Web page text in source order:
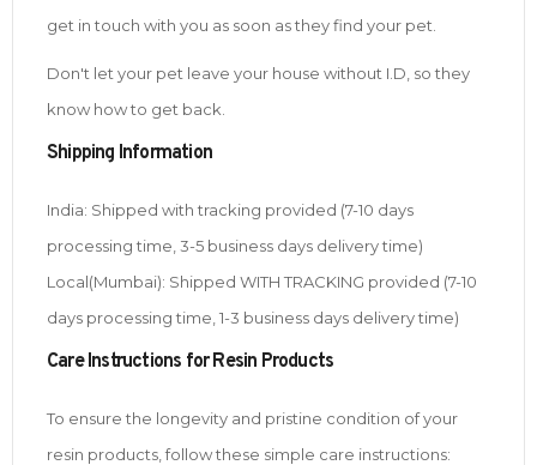
get in touch with you as soon as they find your pet.
Don't let your pet leave your house without I.D, so they
know how to get back.
Shipping Information
India: Shipped with tracking provided (7-10 days
processing time, 3-5 business days delivery time)
Local(Mumbai): Shipped WITH TRACKING provided (7-10
days processing time, 1-3 business days delivery time)
Care Instructions for Resin Products
To ensure the longevity and pristine condition of your
resin products, follow these simple care instructions: